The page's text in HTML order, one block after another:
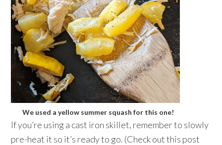
We used a yellow summer squash for this one!
If you’re using a cast iron skillet, remember to slowly
pre-heat it so it’s ready to go. (Check out this post